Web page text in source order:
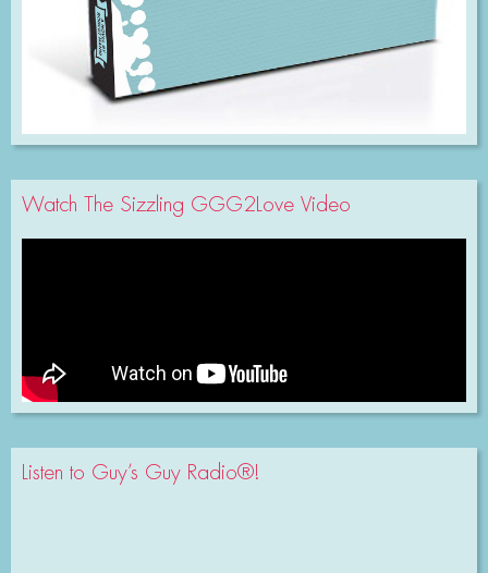
Watch The Sizzling GGG2Love Video
Listen to Guy’s Guy Radio®!